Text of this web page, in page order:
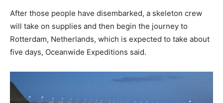
After those people have disembarked, a skeleton crew
will take on supplies and then begin the journey to
Rotterdam, Netherlands, which is expected to take about
five days, Oceanwide Expeditions said.